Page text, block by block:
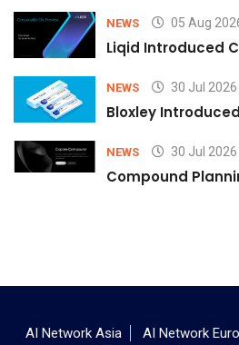
NEWS 05 Aug
Liqid Introduced
NEWS 30 Jul 2026
Bloxley
NEWS 30 Jul 2026
Compound
AI Network Asia AI Network